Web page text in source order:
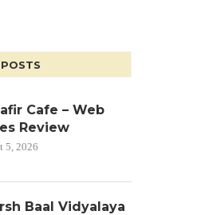
Cafe – Web
Review
5, 2026
Baal Vidyalaya